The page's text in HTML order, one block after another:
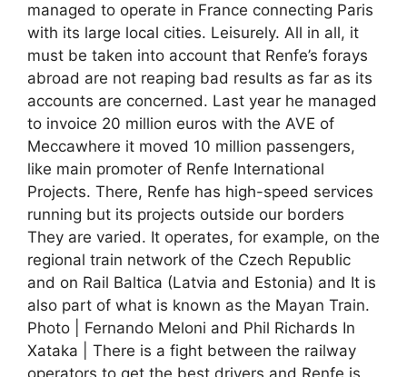
managed to operate in France connecting Paris
with its large local cities. Leisurely. All in all, it
must be taken into account that Renfe’s forays
abroad are not reaping bad results as far as its
accounts are concerned. Last year he managed
to invoice 20 million euros with the AVE of
Meccawhere it moved 10 million passengers,
like main promoter of Renfe International
Projects. There, Renfe has high-speed services
running but its projects outside our borders
They are varied. It operates, for example, on the
regional train network of the Czech Republic
and on Rail Baltica (Latvia and Estonia) and It is
also part of what is known as the Mayan Train.
Photo | Fernando Meloni and Phil Richards In
Xataka | There is a fight between the railway